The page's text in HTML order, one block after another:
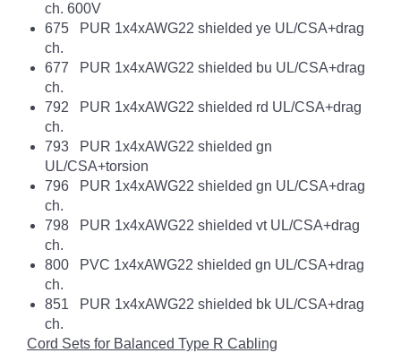
ch. 600V
675 PUR 1x4xAWG22 shielded ye UL/CSA+drag
ch.
677 PUR 1x4xAWG22 shielded bu UL/CSA+drag
ch.
792 PUR 1x4xAWG22 shielded rd UL/CSA+drag
ch.
793 PUR 1x4xAWG22 shielded gn
UL/CSA+torsion
796 PUR 1x4xAWG22 shielded gn UL/CSA+drag
ch.
798 PUR 1x4xAWG22 shielded vt UL/CSA+drag
ch.
800 PVC 1x4xAWG22 shielded gn UL/CSA+drag
ch.
851 PUR 1x4xAWG22 shielded bk UL/CSA+drag
ch.
Cord Sets for Balanced Type R Cabling